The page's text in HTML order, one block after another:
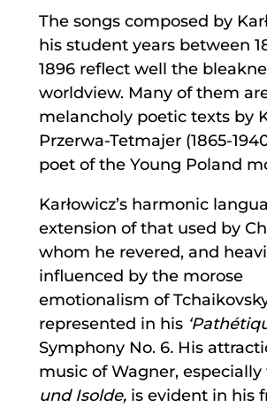
The songs composed by
his student years between
1896 reflect well the
worldview. Many of them
melancholy poetic texts by
Przerwa-Tetmajer (1865-
poet of the Young Poland
Karłowicz’s harmonic
extension of that used by
whom he revered, and
influenced by the morose
emotionalism of
represented in his
Symphony No. 6.His
music of Wagner, especially
und Isolde,is evident in his